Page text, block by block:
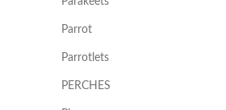
Parrot
Parrotlets
PERCHES